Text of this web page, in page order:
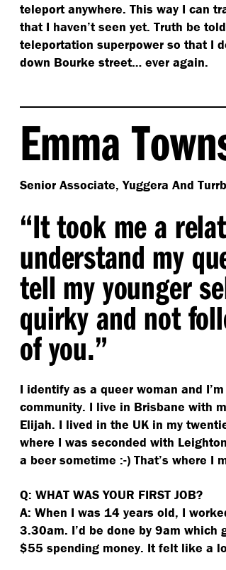
teleport anywhere. This way I can
that I haven’t seen yet. Truth be
teleportation superpower so that I
down Bourke street… ever again.
Emma
Senior Associate, Yuggera And
“It took me a
understand my
tell my younger
quirky and not
of you.”
I identify as a queer woman and
community. I live in Brisbane with
Elijah. I lived in the UK in my
where I was seconded with
a beer sometime :-) That’s where I
Q: WHAT WAS YOUR FIRST JOB?
A: When I was 14 years old, I
3.30am. I’d be done by 9am
$55 spending money. It felt like a